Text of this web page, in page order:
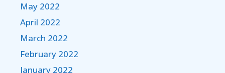
May 2022
April 2022
March 2022
February 2022
January 2022